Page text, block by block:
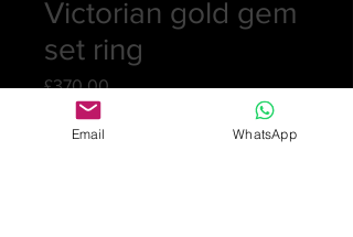
Victorian gold gem
set ring
£370.00Price
Quantity
Email WhatsApp